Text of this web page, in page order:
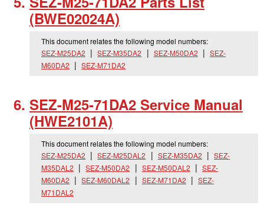
(BWE02024A)
This document relates the following model numbers:
SEZ-M25DA2
SEZ-M35DA2 SEZ-M50DA2
SEZ-
M60DA2
SEZ-M71DA2
SEZ-M25-71DA2 Service Manual
(HWE2101A)
This document relates the following model numbers:
SEZ-M25DA2
SEZ-M25DAL2 SEZ-M35DA2
SEZ-
M35DAL2
SEZ-M50DA2 SEZ-M50DAL2
SEZ-
M60DA2
SEZ-M60DAL2 SEZ-M71DA2
SEZ-
M71DAL2